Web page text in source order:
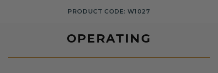
PRODUCT CODE: W1027
OPERATING